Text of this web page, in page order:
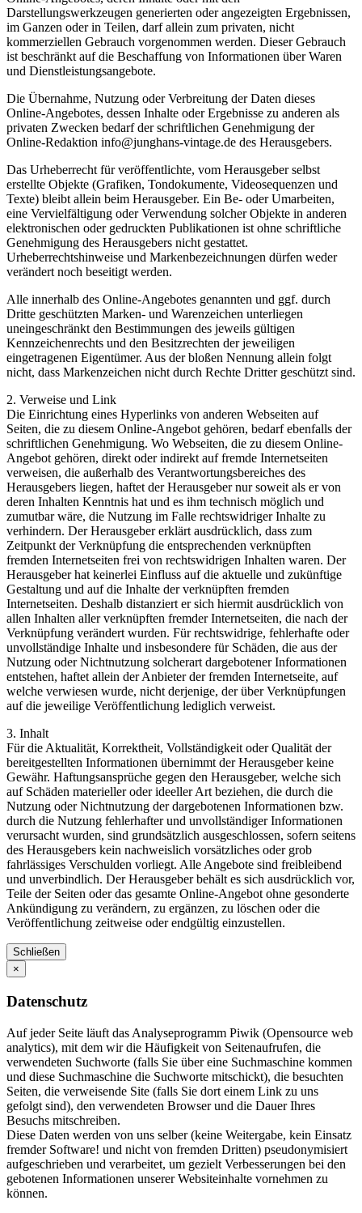
Darstellungswerkzeugen generierten oder angezeigten Ergebnissen,
im Ganzen oder in Teilen, darf allein zum privaten, nicht
kommerziellen Gebrauch vorgenommen werden. Dieser Gebrauch
ist beschränkt auf die Beschaffung von Informationen über Waren
und Dienstleistungsangebote.
Die Übernahme, Nutzung oder Verbreitung der Daten dieses
Online-Angebotes, dessen Inhalte oder Ergebnisse zu anderen als
privaten Zwecken bedarf der schriftlichen Genehmigung der
Online-Redaktion info@junghans-vintage.de des Herausgebers.
Das Urheberrecht für veröffentlichte, vom Herausgeber selbst
erstellte Objekte (Grafiken, Tondokumente, Videosequenzen und
Texte) bleibt allein beim Herausgeber. Ein Be- oder Umarbeiten,
eine Vervielfältigung oder Verwendung solcher Objekte in anderen
elektronischen oder gedruckten Publikationen ist ohne schriftliche
Genehmigung des Herausgebers nicht gestattet.
Urheberrechtshinweise und Markenbezeichnungen dürfen weder
verändert noch beseitigt werden.
Alle innerhalb des Online-Angebotes genannten und ggf. durch
Dritte geschützten Marken- und Warenzeichen unterliegen
uneingeschränkt den Bestimmungen des jeweils gültigen
Kennzeichenrechts und den Besitzrechten der jeweiligen
eingetragenen Eigentümer. Aus der bloßen Nennung allein folgt
nicht, dass Markenzeichen nicht durch Rechte Dritter geschützt sind.
2. Verweise und Link
Die Einrichtung eines Hyperlinks von anderen Webseiten auf
Seiten, die zu diesem Online-Angebot gehören, bedarf ebenfalls der
schriftlichen Genehmigung. Wo Webseiten, die zu diesem Online-
Angebot gehören, direkt oder indirekt auf fremde Internetseiten
verweisen, die außerhalb des Verantwortungsbereiches des
Herausgebers liegen, haftet der Herausgeber nur soweit als er von
deren Inhalten Kenntnis hat und es ihm technisch möglich und
zumutbar wäre, die Nutzung im Falle rechtswidriger Inhalte zu
verhindern. Der Herausgeber erklärt ausdrücklich, dass zum
Zeitpunkt der Verknüpfung die entsprechenden verknüpften
fremden Internetseiten frei von rechtswidrigen Inhalten waren. Der
Herausgeber hat keinerlei Einfluss auf die aktuelle und zukünftige
Gestaltung und auf die Inhalte der verknüpften fremden
Internetseiten. Deshalb distanziert er sich hiermit ausdrücklich von
allen Inhalten aller verknüpften fremder Internetseiten, die nach der
Verknüpfung verändert wurden. Für rechtswidrige, fehlerhafte oder
unvollständige Inhalte und insbesondere für Schäden, die aus der
Nutzung oder Nichtnutzung solcherart dargebotener Informationen
entstehen, haftet allein der Anbieter der fremden Internetseite, auf
welche verwiesen wurde, nicht derjenige, der über Verknüpfungen
auf die jeweilige Veröffentlichung lediglich verweist.
3. Inhalt
Für die Aktualität, Korrektheit, Vollständigkeit oder Qualität der
bereitgestellten Informationen übernimmt der Herausgeber keine
Gewähr. Haftungsansprüche gegen den Herausgeber, welche sich
auf Schäden materieller oder ideeller Art beziehen, die durch die
Nutzung oder Nichtnutzung der dargebotenen Informationen bzw.
durch die Nutzung fehlerhafter und unvollständiger Informationen
verursacht wurden, sind grundsätzlich ausgeschlossen, sofern seitens
des Herausgebers kein nachweislich vorsätzliches oder grob
fahrlässiges Verschulden vorliegt. Alle Angebote sind freibleibend
und unverbindlich. Der Herausgeber behält es sich ausdrücklich vor,
Teile der Seiten oder das gesamte Online-Angebot ohne gesonderte
Ankündigung zu verändern, zu ergänzen, zu löschen oder die
Veröffentlichung zeitweise oder endgültig einzustellen.
Schließen
×
Datenschutz
Auf jeder Seite läuft das Analyseprogramm Piwik (Opensource web
analytics), mit dem wir die Häufigkeit von Seitenaufrufen, die
verwendeten Suchworte (falls Sie über eine Suchmaschine kommen
und diese Suchmaschine die Suchworte mitschickt), die besuchten
Seiten, die verweisende Site (falls Sie dort einem Link zu uns
gefolgt sind), den verwendeten Browser und die Dauer Ihres
Besuchs mitschreiben.
Diese Daten werden von uns selber (keine Weitergabe, kein Einsatz
fremder Software! und nicht von fremden Dritten) pseudonymisiert
aufgeschrieben und verarbeitet, um gezielt Verbesserungen bei den
gebotenen Informationen unserer Websiteinhalte vornehmen zu
können.